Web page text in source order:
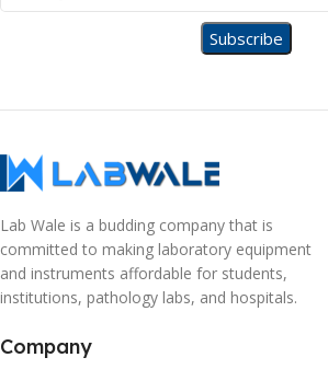
Lab Wale is a budding company that is
committed to making laboratory equipment
and instruments affordable for students,
institutions, pathology labs, and hospitals.
Company